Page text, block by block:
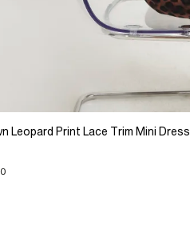
Leopard Print Lace Trim Mini Dress